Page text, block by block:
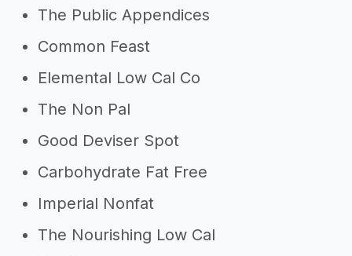
The Public Appendices
Common Feast
Elemental Low Cal Co
The Non Pal
Good Deviser Spot
Carbohydrate Fat Free
Imperial Nonfat
The Nourishing Low Cal